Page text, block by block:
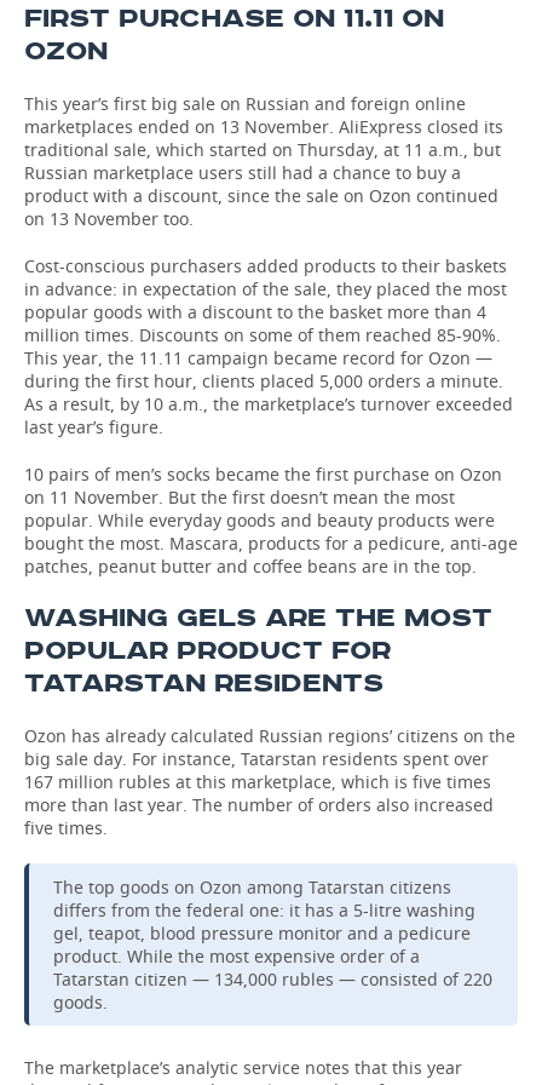
TELECOMMUNICATIONS
BUSINESS BRUNCH
ONLINE CONFERENCE
OPEN LECTURE
FOOTBALL
HOCKEY
BASKETBALL
VOLLEYBALL
КИБЕРСПОРТ
FIGURE SKATING
WATER SPORTS
BANDY
SOCIETY
AUTHORITIES
INFRASTRUCTURE
HISTORY
CULTURE
MEDICINE
EDUCATION
INCIDENTS
GALLERY
STORIES
DESKTOP VERSION
FIRST PURCHASE ON 11.11 ON
OZON
This year’s first big sale on Russian and foreign online
marketplaces ended on 13 November. AliExpress closed its
traditional sale, which started on Thursday, at 11 a.m., but
Russian marketplace users still had a chance to buy a
product with a discount, since the sale on Ozon continued
on 13 November too.
Cost-conscious purchasers added products to their baskets
in advance: in expectation of the sale, they placed the most
popular goods with a discount to the basket more than 4
million times. Discounts on some of them reached 85-90%.
This year, the 11.11 campaign became record for Ozon —
during the first hour, clients placed 5,000 orders a minute.
As a result, by 10 a.m., the marketplace’s turnover exceeded
last year’s figure.
10 pairs of men’s socks became the first purchase on Ozon
on 11 November. But the first doesn’t mean the most
popular. While everyday goods and beauty products were
bought the most. Mascara, products for a pedicure, anti-age
patches, peanut butter and coffee beans are in the top.
WASHING GELS ARE THE MOST
POPULAR PRODUCT FOR
TATARSTAN RESIDENTS
Ozon has already calculated Russian regions’ citizens on the
big sale day. For instance, Tatarstan residents spent over
167 million rubles at this marketplace, which is five times
more than last year. The number of orders also increased
five times.
The top goods on Ozon among Tatarstan citizens
differs from the federal one: it has a 5-litre washing
gel, teapot, blood pressure monitor and a pedicure
product. While the most expensive order of a
Tatarstan citizen — 134,000 rubles — consisted of 220
goods.
The marketplace’s analytic service notes that this year